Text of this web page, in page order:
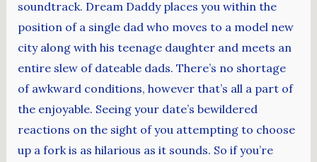
soundtrack. Dream Daddy places you within the
position of a single dad who moves to a model new
city along with his teenage daughter and meets an
entire slew of dateable dads. There’s no shortage
of awkward conditions, however that’s all a part of
the enjoyable. Seeing your date’s bewildered
reactions on the sight of you attempting to choose
up a fork is as hilarious as it sounds. So if you’re